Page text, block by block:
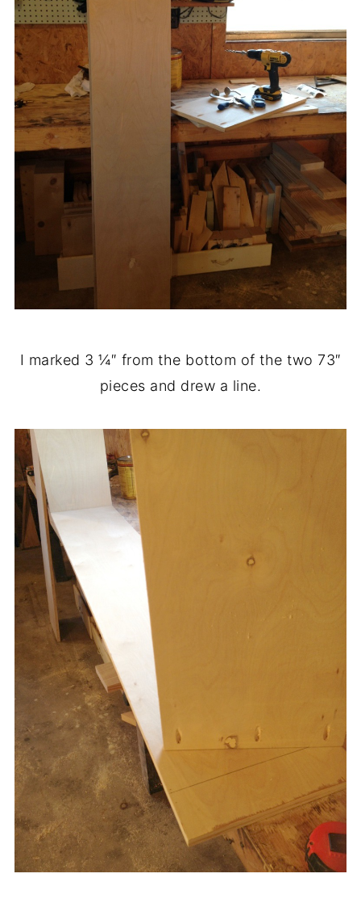
I marked 3 ¼″ from the bottom of the two 73″
pieces and drew a line.